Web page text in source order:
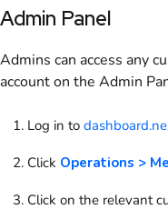
Admin Panel
Admins can access any
account on the Admin
Log in to
Click Operations >
Click on the relevant